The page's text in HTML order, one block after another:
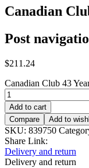
Canadian
Post
$211.24
Canadian Club 43
Add to cart
Compare
Add to
SKU: 839750
Share Link:
Delivery and return
Delivery and return